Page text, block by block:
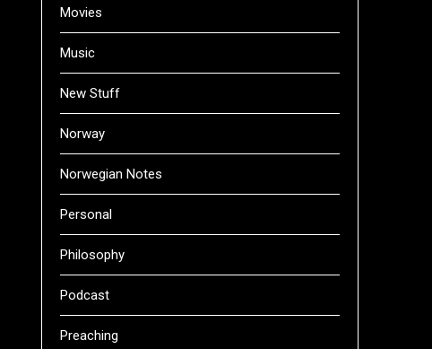
Movies
Music
New Stuff
Norway
Norwegian Notes
Personal
Philosophy
Podcast
Preaching